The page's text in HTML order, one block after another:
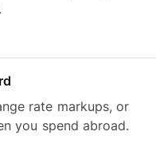
rate markups, or
you spend abroad.